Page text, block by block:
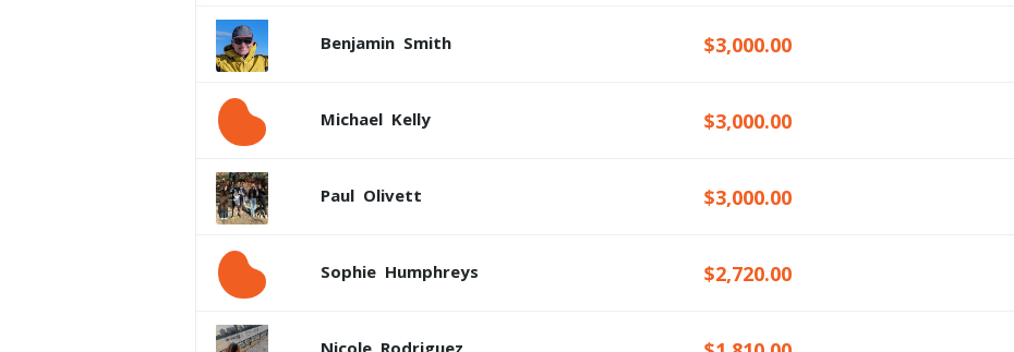
Benjamin Smith $3,000.00
Michael Kelly $3,000.00
Paul Olivett $3,000.00
Sophie Humphreys $2,720.00
Nicole Rodriguez